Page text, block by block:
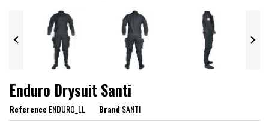
 
Enduro Drysuit Santi
ReferenceENDURO_LL BrandSANTI